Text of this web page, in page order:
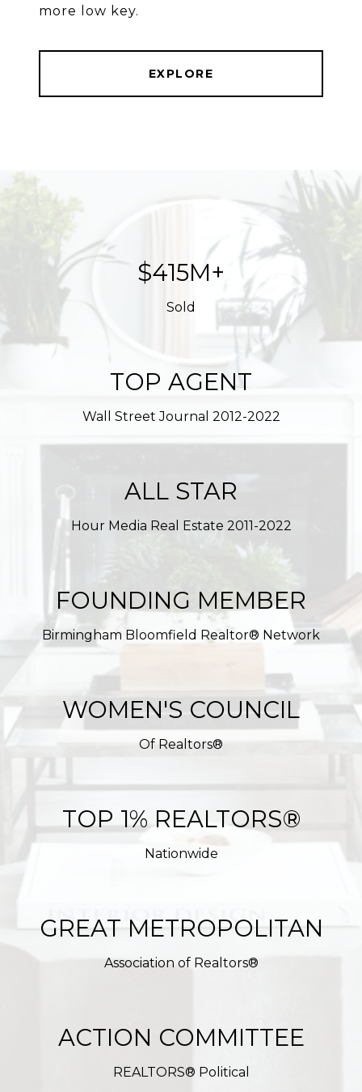
more low key.
EXPLORE
$623M+
Sold
TOP AGENT
Wall Street Journal 2012-2022
ALL STAR
Hour Media Real Estate 2011-2022
FOUNDING MEMBER
Birmingham Bloomfield Realtor® Network
WOMEN'S COUNCIL
Of Realtors®
TOP 1% REALTORS®
Nationwide
GREAT METROPOLITAN
Association of Realtors®
ACTION COMMITTEE
REALTORS® Political